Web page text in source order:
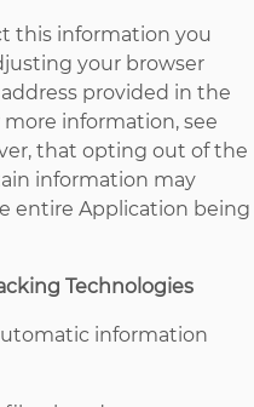
this information you
your browser
provided in the
information, see
that opting out of the
information may
entire Application being
Technologies
information